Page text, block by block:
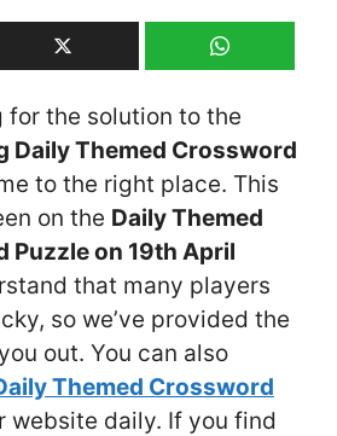
for the solution to the
Daily Themed Crossword
to the right place. This
on the Daily Themed
Puzzle on 19th April
that many players
so we’ve provided the
out. You can also
Themed Crossword
website daily. If you find